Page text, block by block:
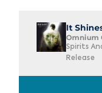
It
Omnium
Spirits
Release